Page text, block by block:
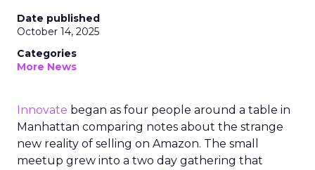
Date published
October 14, 2025
Categories
More News
Innovate began as four people around a table in
Manhattan comparing notes about the strange
new reality of selling on Amazon. The small
meetup grew into a two day gathering that